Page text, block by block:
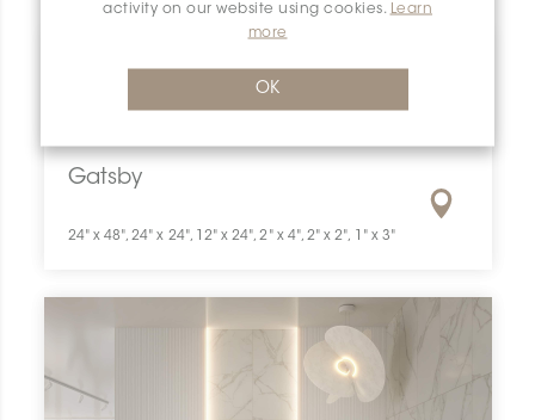
activity on our website using cookies.
Learn
more
OK
Gatsby
24" x 48", 24" x 24", 12" x 24", 2" x 4", 2" x 2", 1" x 3"